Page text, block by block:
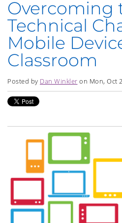
Overcoming
Technical
Mobile
Classroom
Posted by Dan Winkler on Mon, Oct